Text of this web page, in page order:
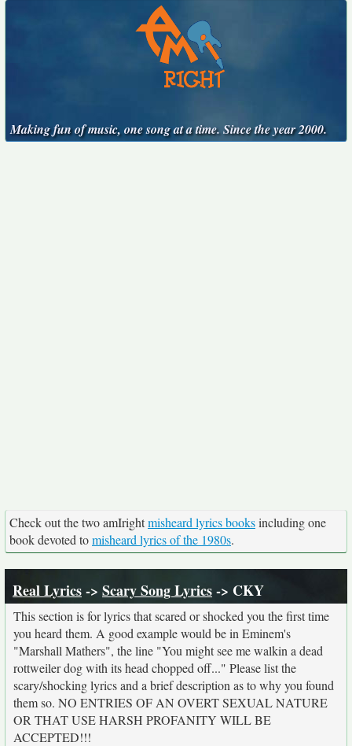
Making fun of music, one song at a time. Since the year 2000.
Check out the two amIrightmisheard lyrics booksincluding one
book devoted tomisheard lyrics of the 1980s.
Real Lyrics-> Scary Song Lyrics-> CKY
This section is for lyrics that scared or shocked you the first time
you heard them. A good example would be in Eminem's
"Marshall Mathers", the line "You might see me walkin a dead
rottweiler dog with its head chopped off..." Please list the
scary/shocking lyrics and a brief description as to why you found
them so. NO ENTRIES OF AN OVERT SEXUAL NATURE
OR THAT USE HARSH PROFANITY WILL BE
ACCEPTED!!!